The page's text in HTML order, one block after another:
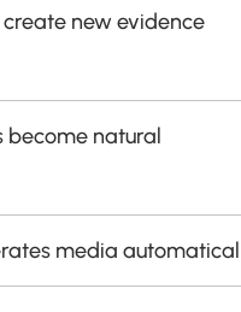
new evidence
become natural
media